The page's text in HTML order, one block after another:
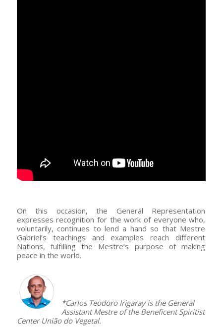
On this occasion, the General Representation
expresses recognition for the work of everyone who,
voluntarily, continues to lend a hand so that Mestre
Gabriel’s teachings and examples reach different
Nations, fulfilling the Mestre’s purpose of making
peace in the world.
*Carlos Teodoro Irigaray is the General
Assistant Mestre of the Beneficent Spiritist
Center União do Vegetal.